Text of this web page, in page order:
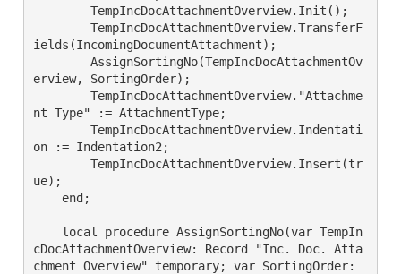
ields(IncomingDocumentAttachment);
erview, SortingOrder);
nt Type" := AttachmentType;
on := Indentation2;
ue);
cDocAttachmentOverview: Record "Inc. Doc. Atta
chment Overview" temporary; var SortingOrder: